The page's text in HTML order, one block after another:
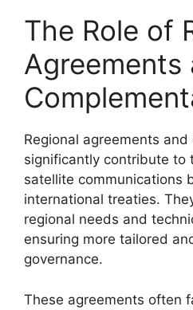
The Role of
Agreements
Regional agreements
significantly contribute to
satellite communications
international treaties.
regional needs and
ensuring more tailored
governance.
These agreements often